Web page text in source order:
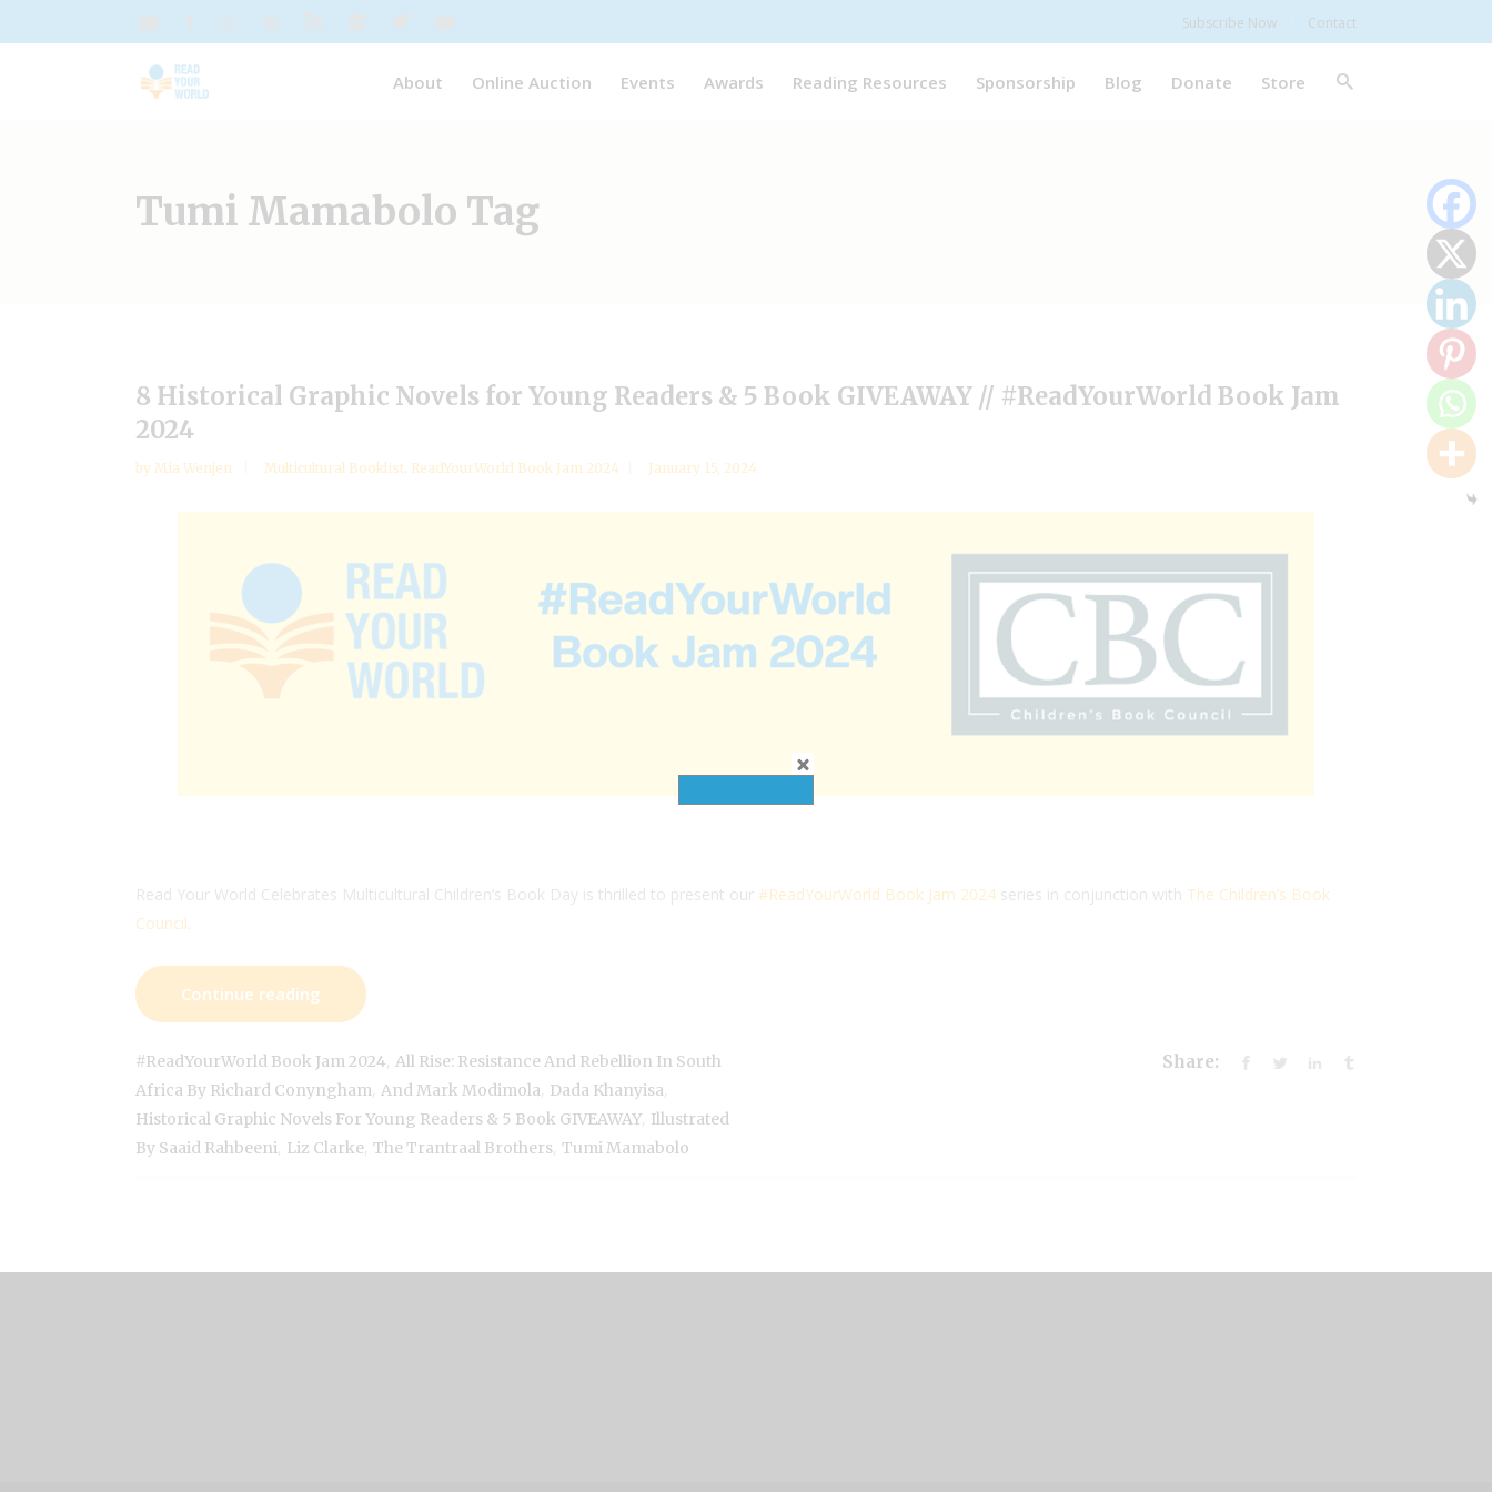
Subscribe Now Contact
About Online Auction Events Awards Reading Resources Sponsorship Blog Donate Store
Tumi Mamabolo Tag
8 Historical Graphic Novels for Young Readers & 5 Book GIVEAWAY // #ReadYourWorld Book Jam
2024
by Mia Wenjen Multicultural Booklist, ReadYourWorld Book Jam 2024 January 15, 2024
Read Your World Celebrates Multicultural Children’s Book Day is thrilled to present our #ReadYourWorld Book Jam 2024 series in conjunction with The Children’s Book
Council
Continue reading
#ReadYourWorld Book Jam 2024 All Rise: Resistance And Rebellion In South
Africa By Richard Conyngham And Mark Modimola Dada Khanyisa
Historical Graphic Novels For Young Readers & 5 Book GIVEAWAY Illustrated
By Saaid Rahbeeni Liz Clarke The Trantraal Brothers Tumi Mamabolo
Share: